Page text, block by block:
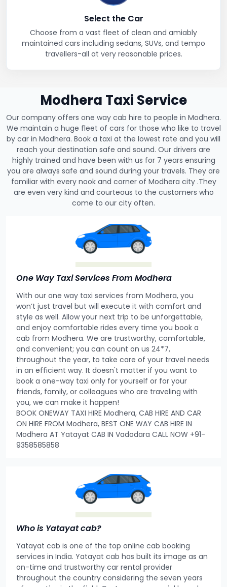
Select the Car
Choose from a vast fleet of clean and amiably
maintained cars including sedans, SUVs, and tempo
travellers-all at very reasonable prices.
Modhera Taxi Service
Our company offers one way cab hire to people in Modhera.
We maintain a huge fleet of cars for those who like to travel
by car in Modhera. Book a taxi at the lowest rate and you will
reach your destination safe and sound. Our drivers are
highly trained and have been with us for 7 years ensuring
you are always safe and sound during your travels. They are
familiar with every nook and corner of Modhera city .They
are even very kind and courteous to the customers who
come to our city often.
One Way Taxi Services From Modhera
With our one way taxi services from Modhera, you
won’t just travel but will execute it with comfort and
style as well. Allow your next trip to be unforgettable,
and enjoy comfortable rides every time you book a
cab from Modhera. We are trustworthy, comfortable,
and convenient; you can count on us 24*7,
throughout the year, to take care of your travel needs
in an efficient way. It doesn't matter if you want to
book a one-way taxi only for yourself or for your
friends, family, or colleagues who are traveling with
you, we can make it happen!
BOOK ONEWAY TAXI HIRE Modhera, CAB HIRE AND CAR
ON HIRE FROM Modhera, BEST ONE WAY CAB HIRE IN
Modhera AT Yatayat CAB IN Vadodara CALL NOW +91-
9358585858
Who is Yatayat cab?
Yatayat cab is one of the top online cab booking
services in India. Yatayat cab has built its image as an
on-time and trustworthy car rental provider
throughout the country considering the seven years